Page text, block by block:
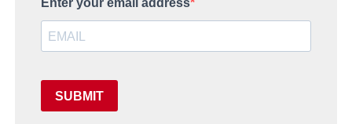
Enter your email address
SUBMIT